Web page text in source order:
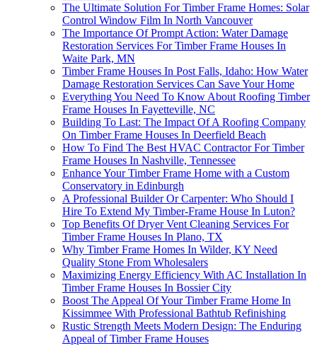
The Ultimate Solution For Timber Frame Homes: Solar
Control Window Film In North Vancouver
The Importance Of Prompt Action: Water Damage
Restoration Services For Timber Frame Houses In
Waite Park, MN
Timber Frame Houses In Post Falls, Idaho: How Water
Damage Restoration Services Can Save Your Home
Everything You Need To Know About Roofing Timber
Frame Houses In Fayetteville, NC
Building To Last: The Impact Of A Roofing Company
On Timber Frame Houses In Deerfield Beach
How To Find The Best HVAC Contractor For Timber
Frame Houses In Nashville, Tennessee
Enhance Your Timber Frame Home with a Custom
Conservatory in Edinburgh
A Professional Builder Or Carpenter: Who Should I
Hire To Extend My Timber-Frame House In Luton?
Top Benefits Of Dryer Vent Cleaning Services For
Timber Frame Houses In Plano, TX
Why Timber Frame Homes In Wilder, KY Need
Quality Stone From Wholesalers
Maximizing Energy Efficiency With AC Installation In
Timber Frame Houses In Bossier City
Boost The Appeal Of Your Timber Frame Home In
Kissimmee With Professional Bathtub Refinishing
Rustic Strength Meets Modern Design: The Enduring
Appeal of Timber Frame Houses